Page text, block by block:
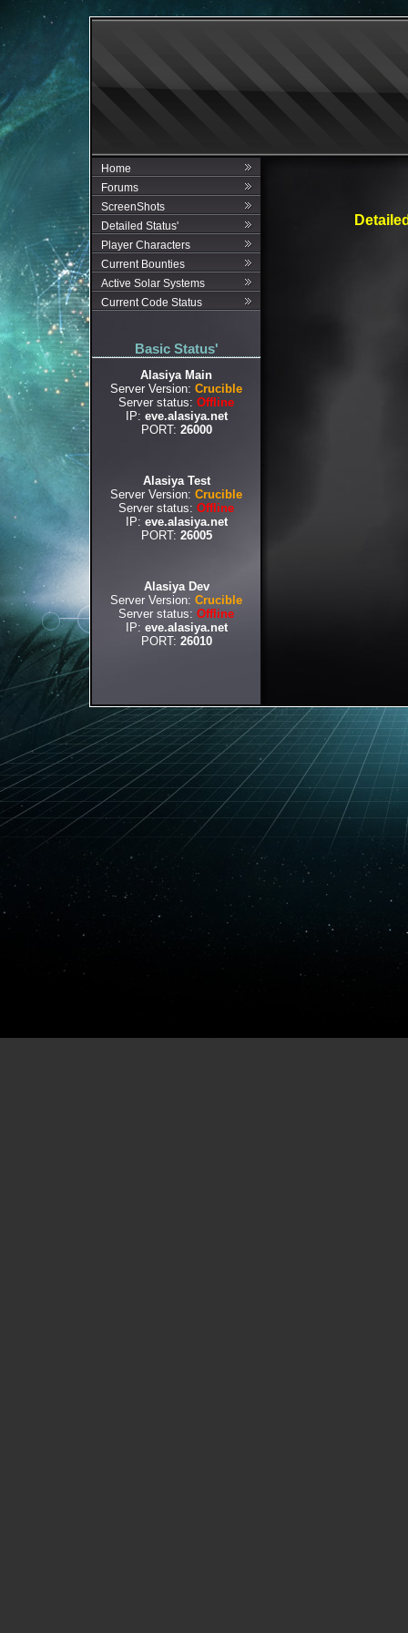
Home
Forums
ScreenShots
Detailed Status'
Player Characters
Current Bounties
Active Solar Systems
Current Code Status
Basic Status'
Alasiya Main
Server Version: Crucible
Server status: Offline
IP: eve.alasiya.net
PORT: 26000
Alasiya Test
Server Version: Crucible
Server status: Offline
IP: eve.alasiya.net
PORT: 26005
Alasiya Dev
Server Version: Crucible
Server status: Offline
IP: eve.alasiya.net
PORT: 26010